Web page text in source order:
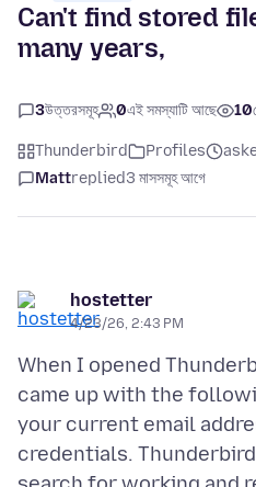
Can't find stored
many years,
3উত্তরসমূহ 0এই সমস্যাটি আছে 10
Thunderbird Profiles
Mattreplied3 মাসসমূহ আগে
hostetter
4/23/26, 2:43 PM
When I opened
came up with the
your current email
credentials.